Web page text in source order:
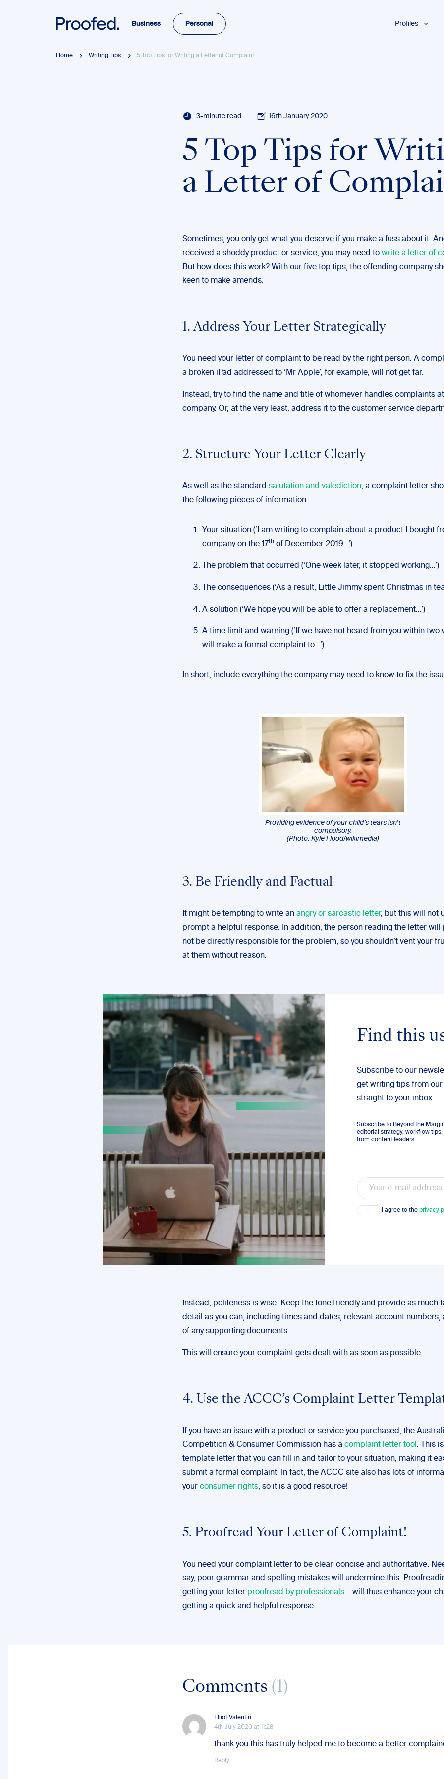
Business Personal Profiles
Dyslexia
Business
Home Writing Tips 5 Top Tips for Writing a Letter of Complaint
3-minute read 16th January 2020
5 Top Tips for
a Letter of
Sometimes, you only get what you deserve if you make a fuss about it.
received a shoddy product or service, you may need to write a letter of
But how does this work? With our five top tips, the offending company
keen to make amends.
1. Address Your Letter Strategically
You need your letter of complaint to be read by the right person. A
a broken iPad addressed to ‘Mr Apple’, for example, will not get far.
Instead, try to find the name and title of whomever handles complaints
company. Or, at the very least, address it to the customer service
2. Structure Your Letter Clearly
As well as the standard salutation and valediction, a complaint letter
the following pieces of information:
Your situation (‘I am writing to complain about a product I bought
company on the 17th of December 2019…’)
The problem that occurred (‘One week later, it stopped working…’)
The consequences (‘As a result, Little Jimmy spent Christmas in
A solution (‘We hope you will be able to offer a replacement…’)
A time limit and warning (‘If we have not heard from you within two
will make a formal complaint to…’)
In short, include everything the company may need to know to fix the
Providing evidence of your child’s tears isn’t
compulsory.
(Photo: Kyle Flood/wikimedia)
3. Be Friendly and Factual
It might be tempting to write an angry or sarcastic letter, but this will not
prompt a helpful response. In addition, the person reading the letter will
not be directly responsible for the problem, so you shouldn’t vent your
at them without reason.
Find this
Subscribe to our
get writing tips from
straight to your inbox.
Subscribe to Beyond the
editorial strategy, workflow
from content leaders.
Email
Consent I agree to the privacy
Instead, politeness is wise. Keep the tone friendly and provide as much
detail as you can, including times and dates, relevant account numbers,
of any supporting documents.
This will ensure your complaint gets dealt with as soon as possible.
4. Use the ACCC’s Complaint Letter
If you have an issue with a product or service you purchased, the
Competition & Consumer Commission has a complaint letter tool . This
template letter that you can fill in and tailor to your situation, making it
submit a formal complaint. In fact, the ACCC site also has lots of
your consumer rights, so it is a good resource!
5. Proofread Your Letter of Complaint!
You need your complaint letter to be clear, concise and authoritative.
say, poor grammar and spelling mistakes will undermine this.
getting your letter proofread by professionals – will thus enhance your
getting a quick and helpful response.
Comments (1)
Elliot Valentin
4th July 2020 at 11:28
thank you this has truly helped me to become a better
Reply